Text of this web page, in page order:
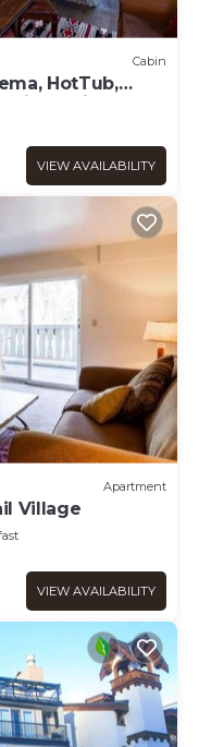
Cabin
HotTub,
Parking!
VIEW AVAILABILITY
Apartment
Village
VIEW AVAILABILITY